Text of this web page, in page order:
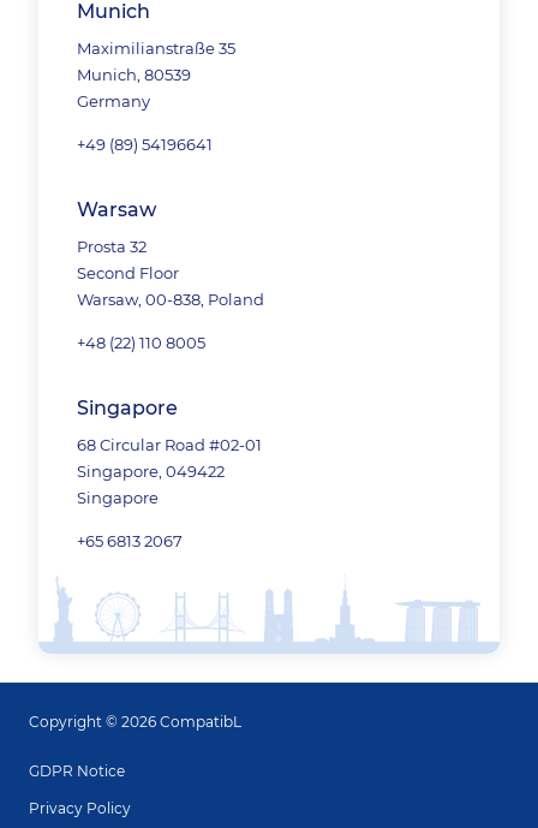
Munich
Maximilianstraße 35
Munich, 80539
Germany
+49 (89) 54196641
Warsaw
Prosta 32
Second Floor
Warsaw, 00-838, Poland
+48 (22) 110 8005
Singapore
68 Circular Road #02-01
Singapore, 049422
Singapore
+65 6813 2067
Copyright © 2026 CompatibL
GDPR Notice
Privacy Policy